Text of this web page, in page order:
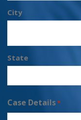
City
State
Case Details*